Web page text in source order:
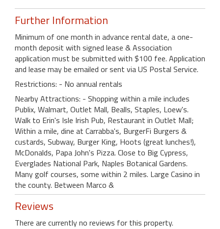
Further Information
Minimum of one month in advance rental date, a one-
month deposit with signed lease & Association
application must be submitted with $100 fee. Application
and lease may be emailed or sent via US Postal Service.
Restrictions: - No annual rentals
Nearby Attractions: - Shopping within a mile includes
Publix, Walmart, Outlet Mall, Bealls, Staples, Loew's.
Walk to Erin's Isle Irish Pub, Restaurant in Outlet Mall;
Within a mile, dine at Carrabba's, BurgerFi Burgers &
custards, Subway, Burger King, Hoots (great lunches!),
McDonalds, Papa John's Pizza. Close to Big Cypress,
Everglades National Park, Naples Botanical Gardens.
Many golf courses, some within 2 miles. Large Casino in
the county. Between Marco &
Reviews
There are currently no reviews for this property.